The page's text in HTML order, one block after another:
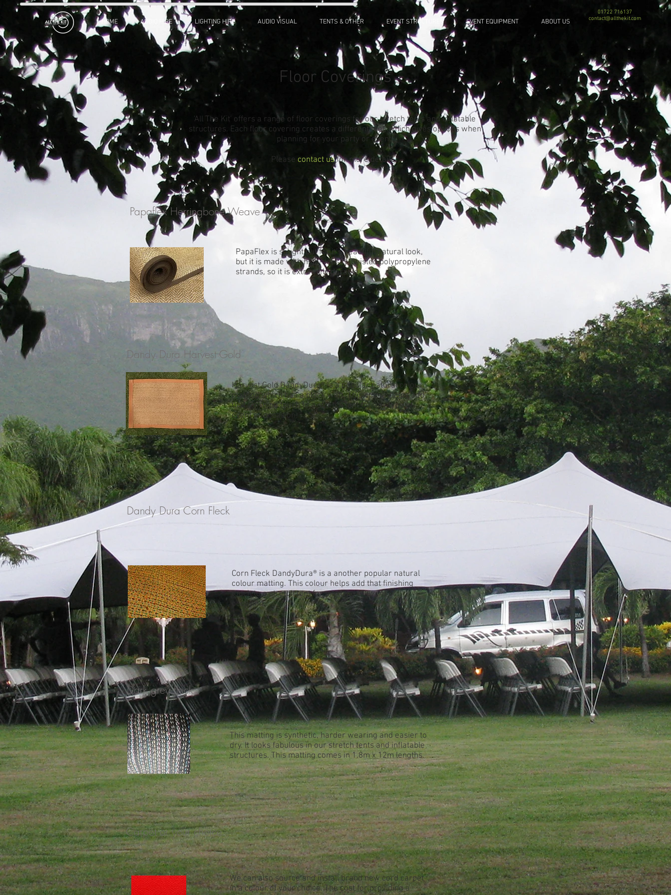
HOME AUDIO HIRE LIGHTING HIRE AUDIO VISUAL TENTS & OTHER EVENT STRUCTURES EVENT EQUIPMENT ABOUT US
01722 716137
contact@allthekit.com
Floor Coverings
'All The Kit' offers a range of floor coverings for our stretch tents and inflatable
structures. Each floor covering creates a different feel, which gives options when
planning for your party or event.
Please contact usfor more details.
Papaflex Herringbone Weave
PapaFlex is sought out for it’s beautiful natural look,
but it is made with high-density, twisted polypropylene
strands, so it is extremely durable.
Dandy Dura Harvest Gold
Harvest Gold DandyDura® is a popular natural colour
matting which has a black weft. This colour helps add
that finishing touch to a stretch tent for any type of
event or occasion.
Dandy Dura Corn Fleck
Corn Fleck DandyDura® is a another popular natural
colour matting. This colour helps add that finishing
touch to a stretch tent for any type of event or
occasion.
Dark grey fleck
This matting is synthetic, harder wearing and easier to
dry. It looks fabulous in our stretch tents and inflatable
structures. This matting comes in 1.8m x 12m lengths.
Carpet or your choice
We can also source and install brand new cord carpet
in a colour of your choice. The cost for providing a